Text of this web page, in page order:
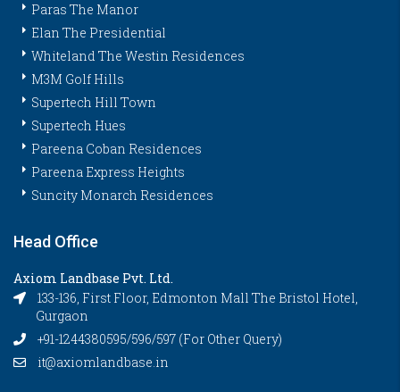
Paras The Manor
Elan The Presidential
Whiteland The Westin Residences
M3M Golf Hills
Supertech Hill Town
Supertech Hues
Pareena Coban Residences
Pareena Express Heights
Suncity Monarch Residences
Head Office
Axiom Landbase Pvt. Ltd.
133-136, First Floor, Edmonton Mall The Bristol Hotel,
Gurgaon
+91-1244380595/596/597 (For Other Query)
it@axiomlandbase.in